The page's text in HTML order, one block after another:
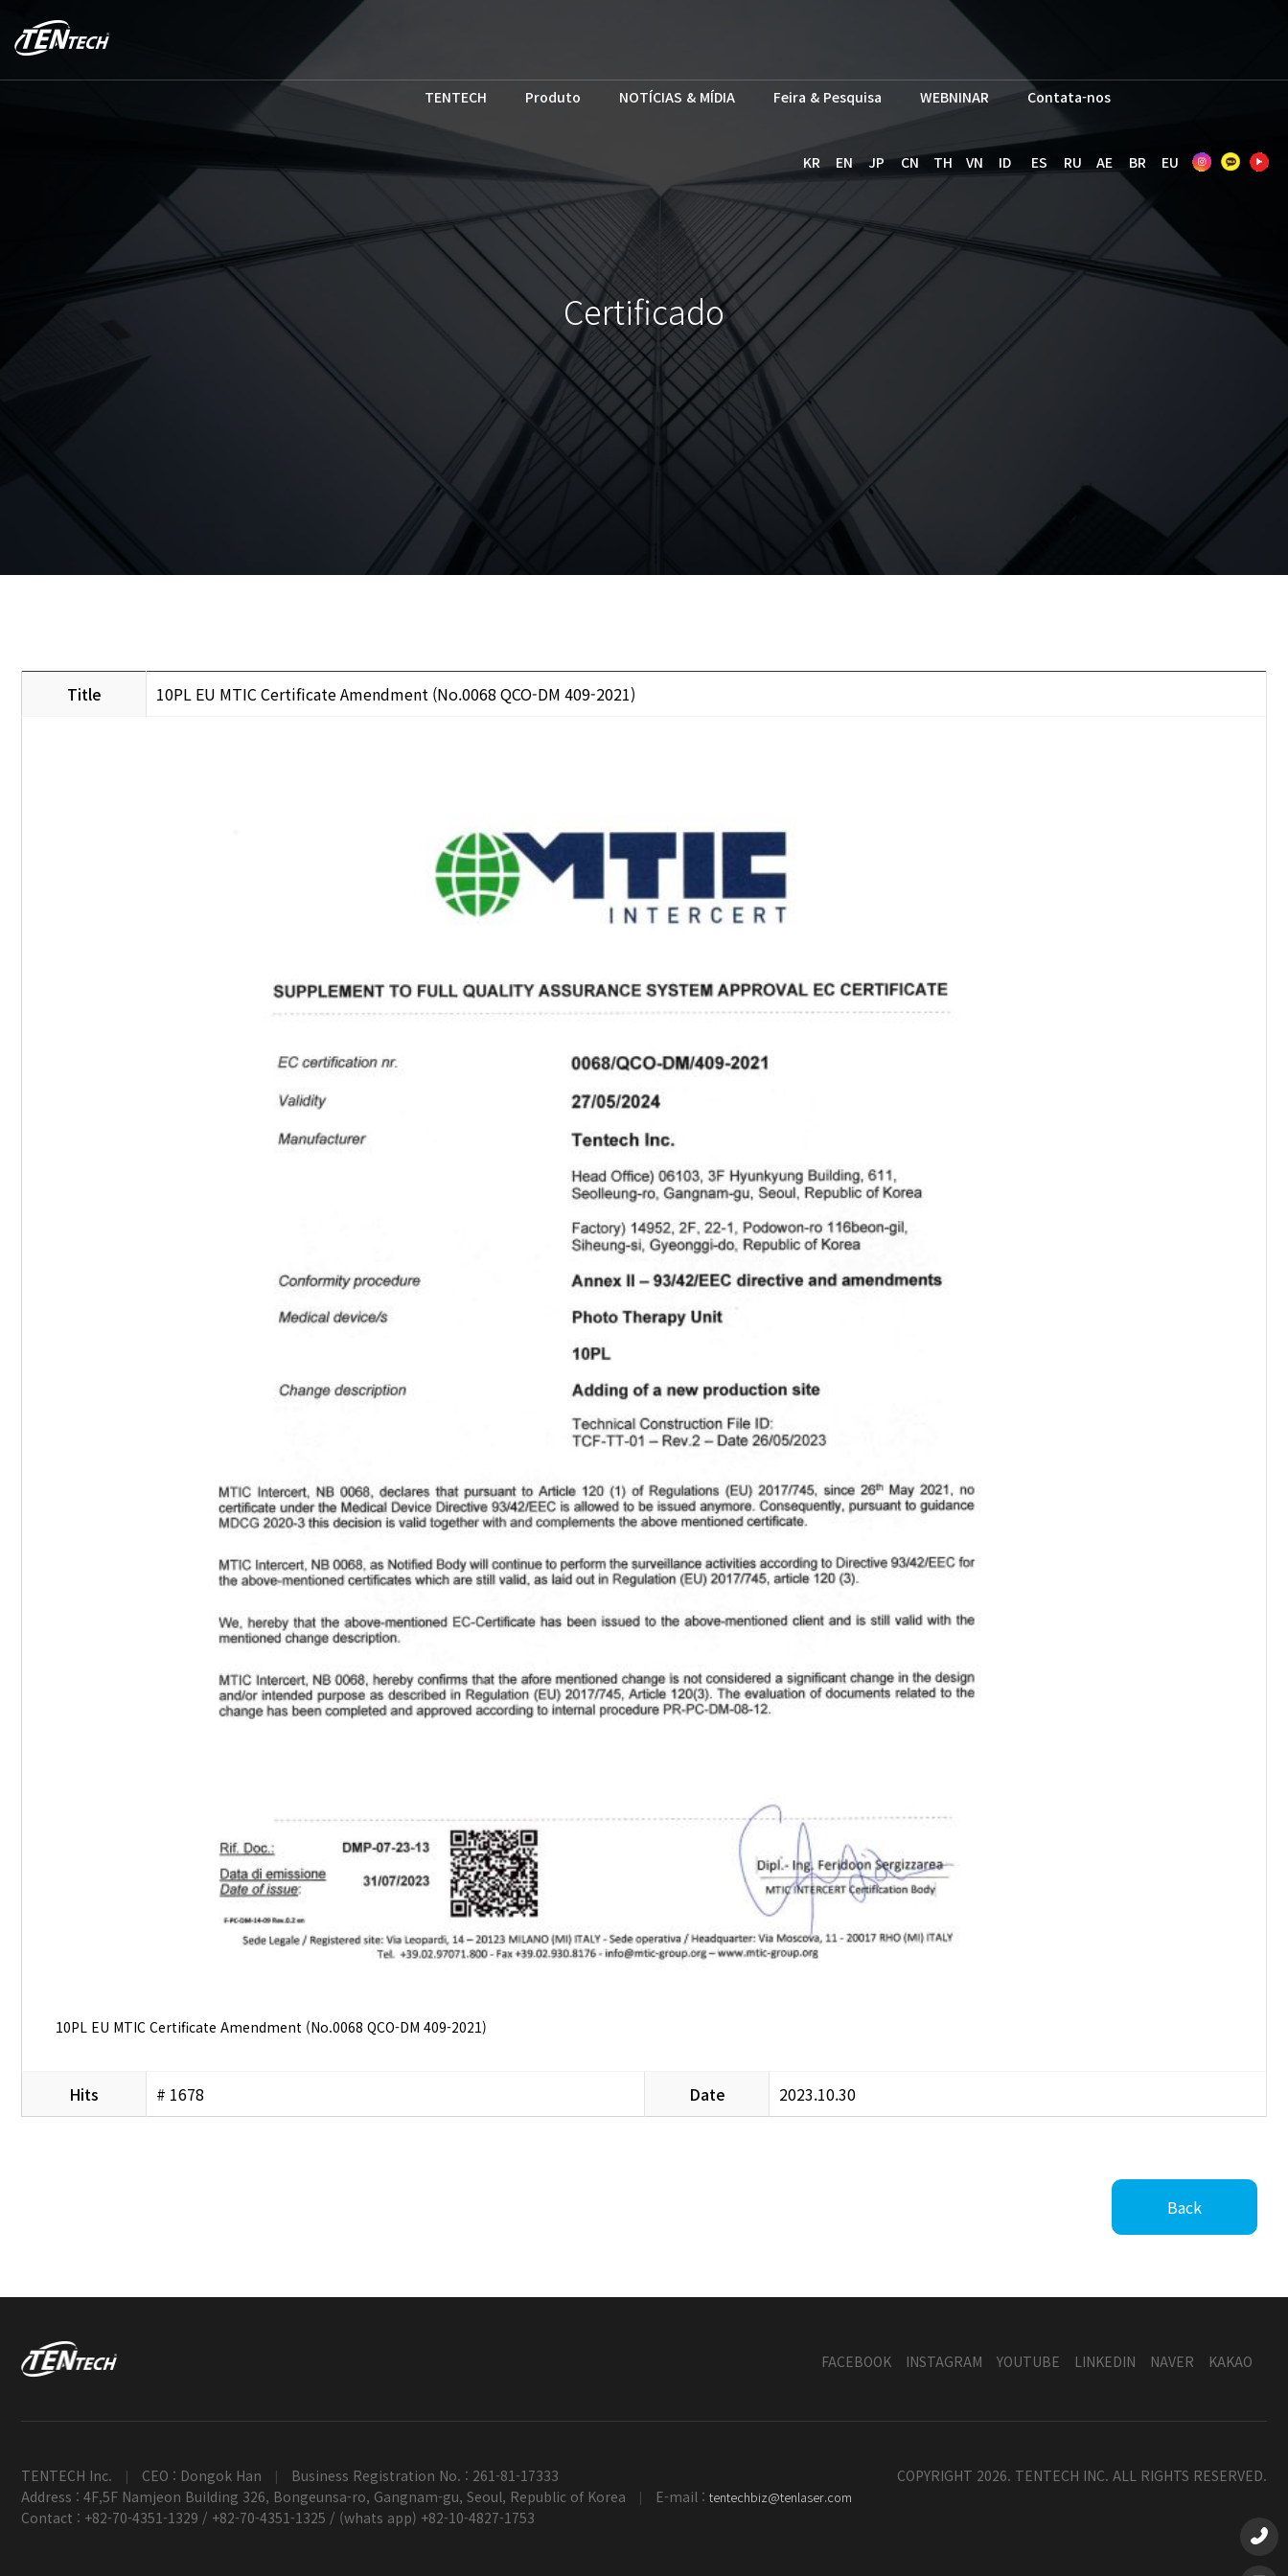
TENTECH Produto NOTÍCIAS & MÍDIA Feira & Pesquisa WEBNINAR Contata-nos
KR EN JP CN TH VN ID ES RU AE BR EU
Certificado
Title 10PL EU MTIC Certificate Amendment (No.0068 QCO-DM 409-2021)
10PL EU MTIC Certificate Amendment (No.0068 QCO-DM 409-2021)
Hits # 1678 Date 2023.10.30
Back
FACEBOOK INSTAGRAM YOUTUBE LINKEDIN NAVER KAKAO
TENTECH Inc. | CEO : Dongok Han |
Business Registration No. : 261-81-17333
Address : 4F,5F Namjeon Building 326, Bongeunsa-ro, Gangnam-gu, Seoul, Republic of Korea
| E-mail : tentechbiz@tenlaser.com
Contact : +82-70-4351-1329 / +82-70-4351-1325 / (whats app) +82-10-4827-1753
COPYRIGHT 2026. TENTECH INC. ALL RIGHTS RESERVED.